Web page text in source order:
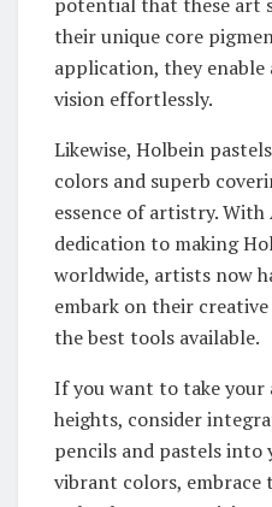
their unique core
application, they
vision effortlessly.
Likewise, Holbein
colors and superb
essence of artistry. With
dedication to making
worldwide, artists now
embark on their
the best tools available.
If you want to take
heights, consider
pencils and pastels
vibrant colors, embrace